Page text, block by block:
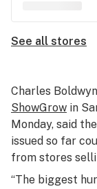
See all stores
Charles
ShowGrow in
Monday, said
issued so far
from stores
“The biggest